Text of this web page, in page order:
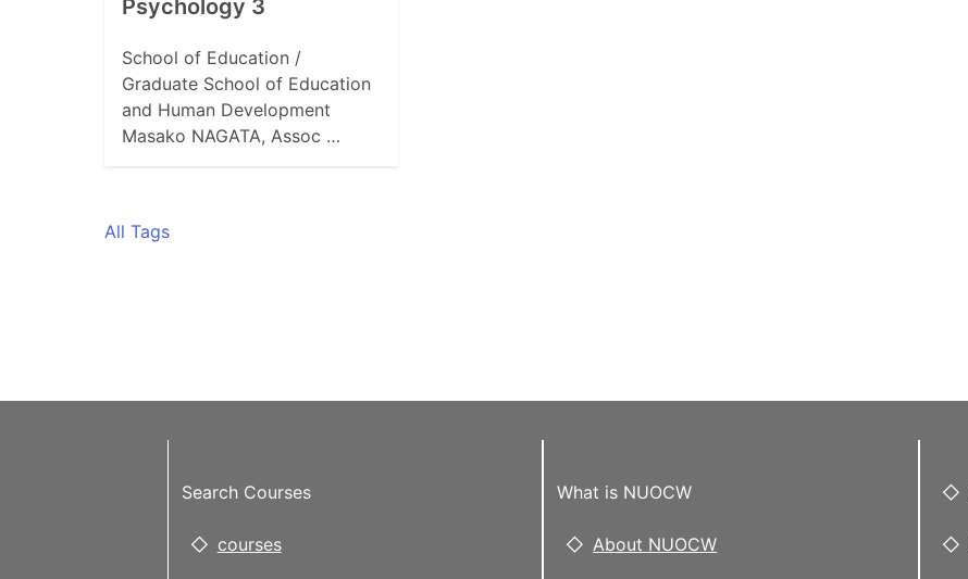
Psychology 3
School of Education /
Graduate School of Education
and Human Development
Masako NAGATA, Assoc …
All Tags
Search Courses
courses
What is NUOCW
About NUOCW